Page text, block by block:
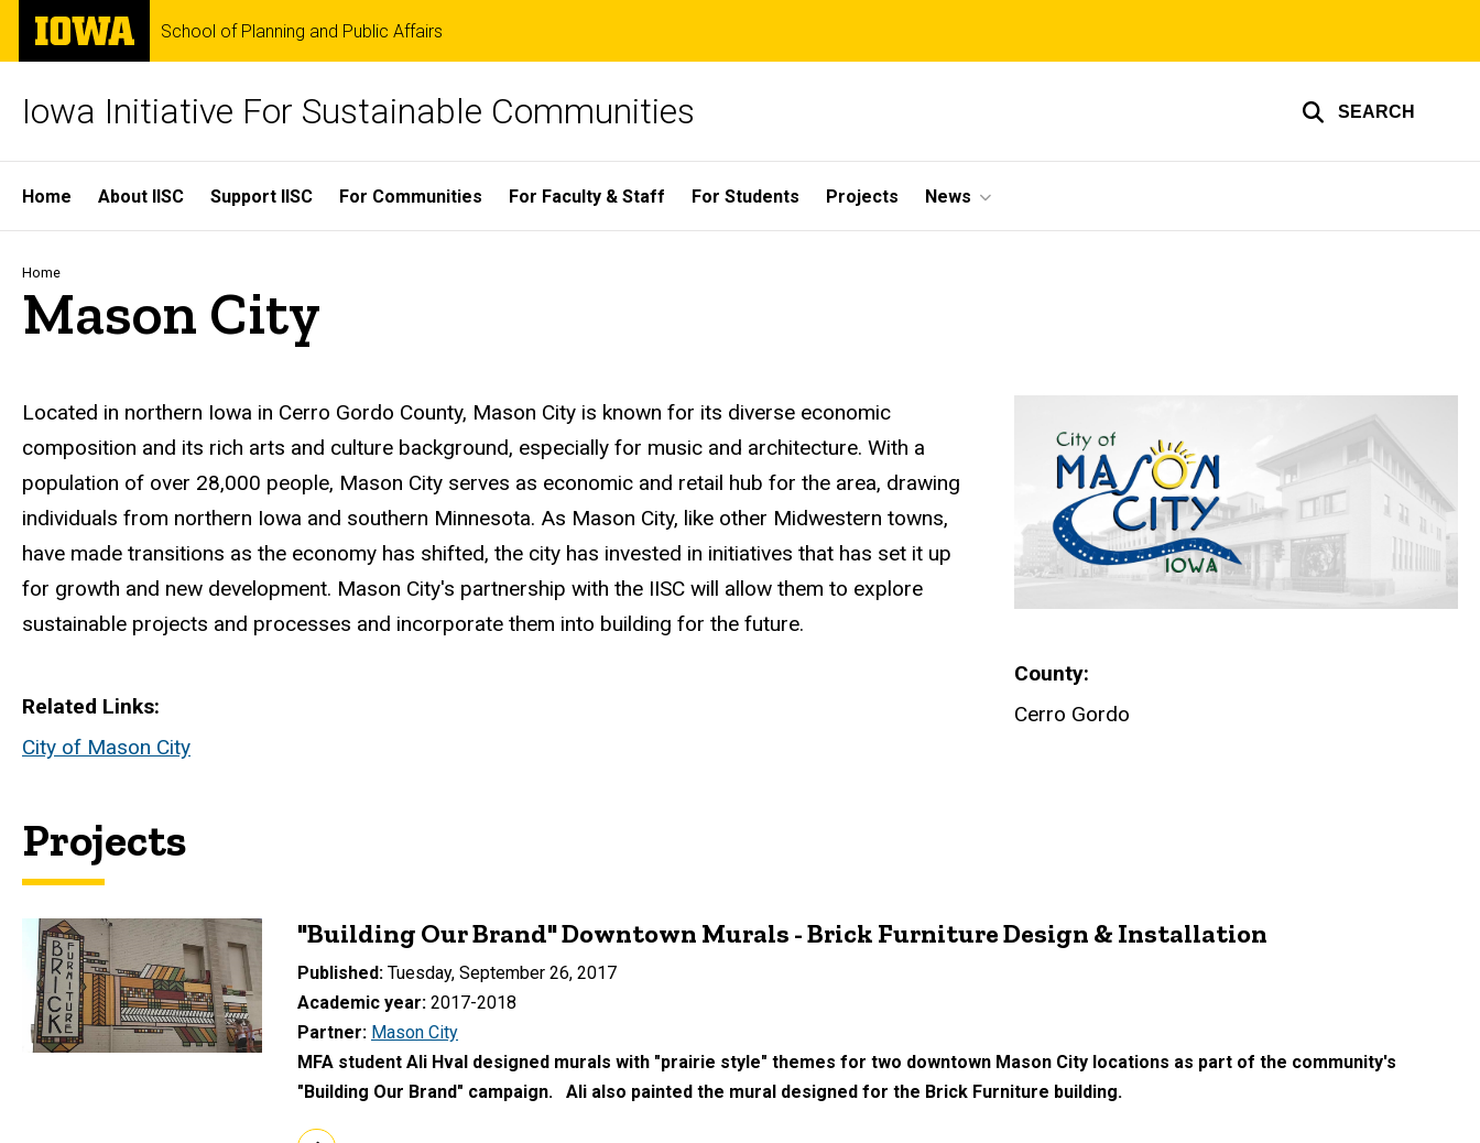
Skip
main
The
University
of
School of Planning and Public Affairs
Iowa Initiative For Sustainable Communities SEARCH
Site
Main
Navigation
Home About IISC Support IISC For Communities For Faculty & Staff For Students Projects News
Breadcrumb
Home
Mason City
Located in northern Iowa in Cerro Gordo County, Mason City is known for its diverse economic
composition and its rich arts and culture background, especially for music and architecture. With a
population of over 28,000 people, Mason City serves as economic and retail hub for the area, drawing
individuals from northern Iowa and southern Minnesota. As Mason City, like other Midwestern towns,
have made transitions as the economy has shifted, the city has invested in initiatives that has set it up
for growth and new development. Mason City's partnership with the IISC will allow them to explore
sustainable projects and processes and incorporate them into building for the future.
Related Links
City of Mason City
County
Cerro Gordo
Projects
"Building Our Brand" Downtown Murals - Brick Furniture Design & Installation
Published Tuesday, September 26, 2017
Academic year 2017-2018
Partner
Mason City
MFA student Ali Hval designed murals with "prairie style" themes for two downtown Mason City locations as part of the community's
"Building Our Brand" campaign. Ali also painted the mural designed for the Brick Furniture building.